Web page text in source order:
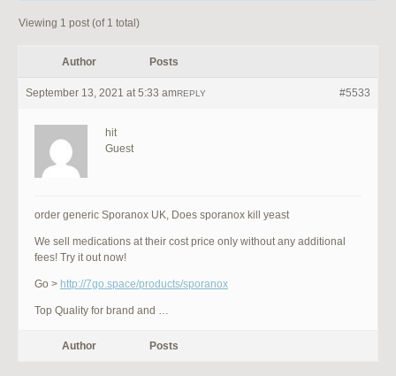
Viewing 1 post (of 1 total)
Author Posts
September 13, 2021 at 5:33 am #5533
REPLY
hit
Guest
order generic Sporanox UK, Does sporanox kill yeast
We sell medications at their cost price only without any additional
fees! Try it out now!
Go > http://7go.space/products/sporanox
Top Quality for brand and …
Author Posts